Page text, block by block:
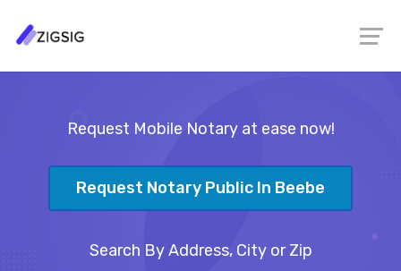
Request Mobile Notary at ease now!
Request Notary Public In Beebe
Search By Address, City or Zip